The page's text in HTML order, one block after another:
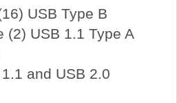
USB Type B
(2) USB 1.1 Type A
and USB 2.0